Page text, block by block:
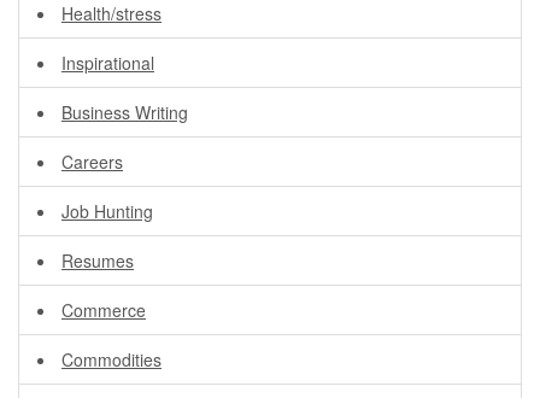
Health/stress
Inspirational
Business Writing
Careers
Job Hunting
Resumes
Commerce
Commodities